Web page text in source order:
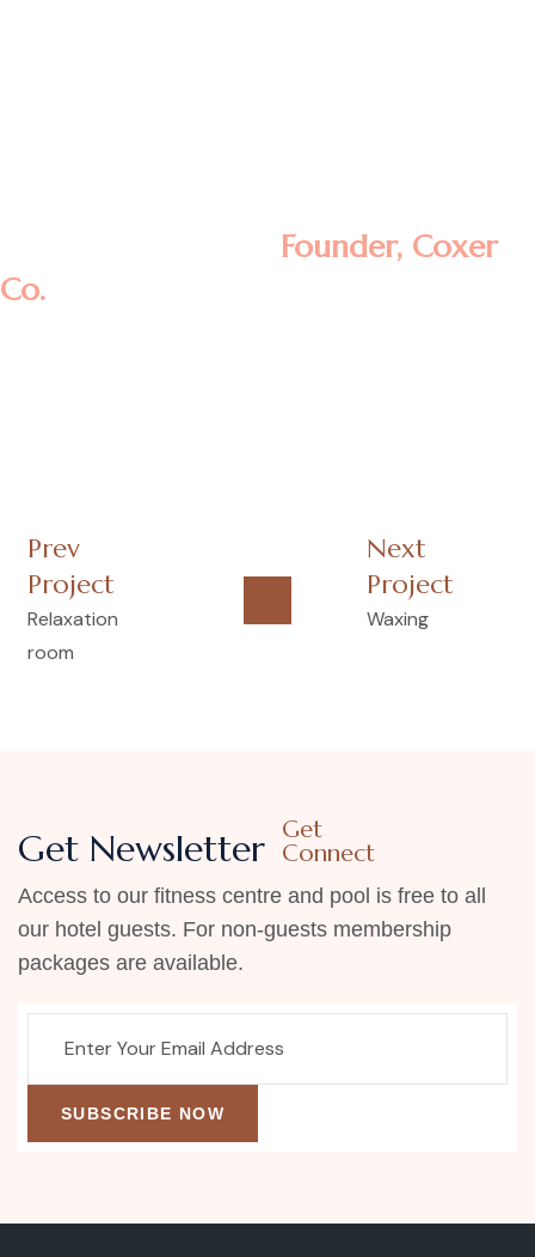
Founder, Coxer
Co.
Prev
Project
Relaxation
room
Next
Project
Waxing
Get Newsletter Get
Connect
Access to our fitness centre and pool is free to all
our hotel guests. For non-guests membership
packages are available.
SUBSCRIBE NOW